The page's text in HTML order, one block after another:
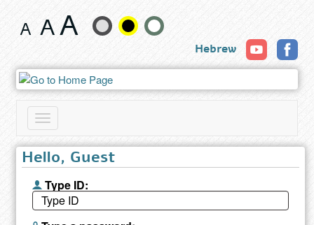
results
Change
size
and
color
Hebrew
Toggle
navigation
Hello, Guest
Type ID: